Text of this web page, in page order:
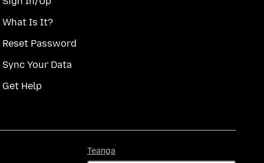
What Is It?
Reset Password
Sync Your Data
Get Help
Teanga